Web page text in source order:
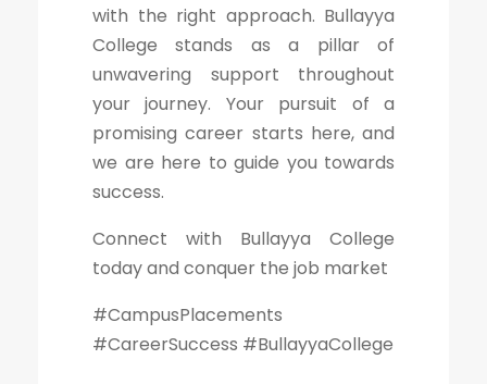
with the right approach. Bullayya
College stands as a pillar of
unwavering support throughout
your journey. Your pursuit of a
promising career starts here, and
we are here to guide you towards
success.
Connect with Bullayya College
today and conquer the job market
#CampusPlacements
#CareerSuccess #BullayyaCollege